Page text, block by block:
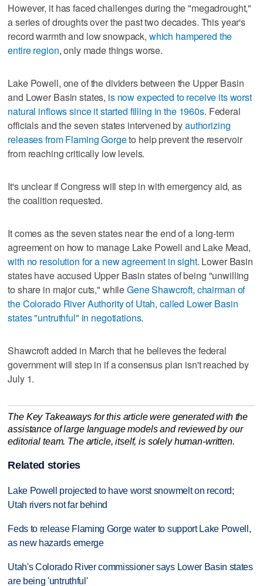
However, it has faced challenges during the "megadrought,"
a series of droughts over the past two decades. This year's
record warmth and low snowpack, which hampered the
entire region, only made things worse.
Lake Powell, one of the dividers between the Upper Basin
and Lower Basin states, is now expected to receive its worst
natural inflows since it started filling in the 1960s. Federal
officials and the seven states intervened byauthorizing
releases from Flaming Gorgeto help prevent the reservoir
from reaching critically low levels.
It's unclear if Congress will step in with emergency aid, as
the coalition requested.
It comes as the seven states near the end of a long-term
agreement on how to manage Lake Powell and Lake Mead,
with no resolution for a new agreement in sight. Lower Basin
states have accused Upper Basin states of being "unwilling
to share in major cuts," whileGene Shawcroft, chairman of
the Colorado River Authority of Utah, called Lower Basin
states "untruthful" in negotiations.
Shawcroft added in March that he believes the federal
government will step in if a consensus plan isn't reached by
July 1.
The Key Takeaways for this article were generated with the
assistance of large language models and reviewed by our
editorial team. The article, itself, is solely human-written.
Related stories
Lake Powell projected to have worst snowmelt on record;
Utah rivers not far behind
Feds to release Flaming Gorge water to support Lake Powell,
as new hazards emerge
Utah's Colorado River commissioner says Lower Basin states
are being 'untruthful'